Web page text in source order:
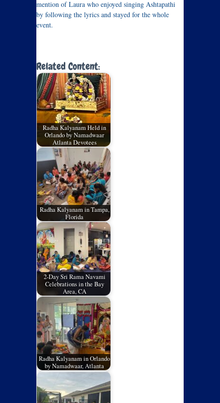
mention of Laura who enjoyed singing Ashtapathi
by following the lyrics and stayed for the whole
event.
Related Content:
Radha Kalyanam Held in
Orlando by Namadwaar
Atlanta Devotees
Radha Kalyanam in Tampa,
Florida
2-Day Sri Rama Navami
Celebrations in the Bay
Area, CA
Radha Kalyanam in Orlando
by Namadwaar, Atlanta